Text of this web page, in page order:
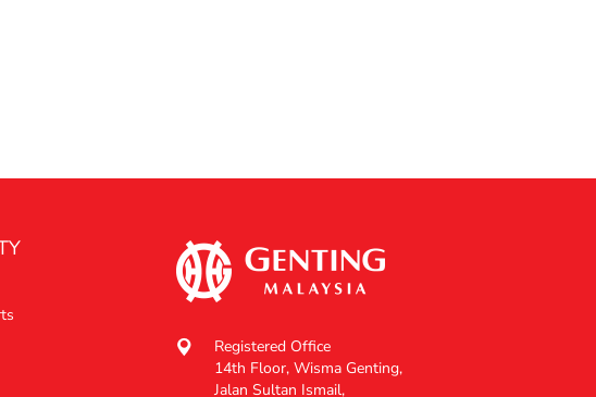
Registered Office
14th Floor, Wisma Genting,
Jalan Sultan Ismail,